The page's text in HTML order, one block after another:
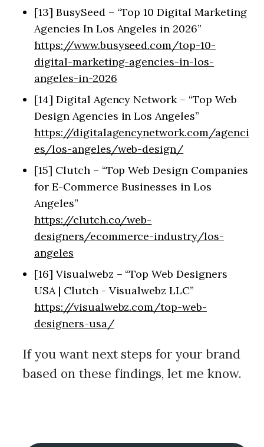
[13] BusySeed – “Top 10 Digital Marketing
Agencies In Los Angeles in 2026”
https://www.busyseed.com/top-10-
digital-marketing-agencies-in-los-
angeles-in-2026
[14] Digital Agency Network – “Top Web
Design Agencies in Los Angeles”
https://digitalagencynetwork.com/agenci
es/los-angeles/web-design/
[15] Clutch – “Top Web Design Companies
for E-Commerce Businesses in Los
Angeles”
https://clutch.co/web-
designers/ecommerce-industry/los-
angeles
[16] Visualwebz – “Top Web Designers
USA | Clutch - Visualwebz LLC”
https://visualwebz.com/top-web-
designers-usa/
If you want next steps for your brand
based on these findings, let me know.